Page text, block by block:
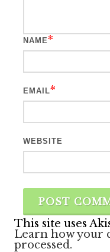
NAME*
EMAIL*
WEBSITE
This site uses
Learn how your
processed.